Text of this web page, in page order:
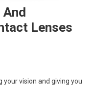
And
Lenses
vision and giving you